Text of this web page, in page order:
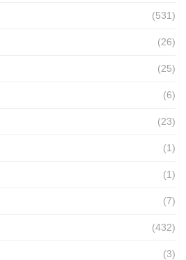
(531)
(26)
(25)
(6)
(23)
(1)
(1)
(7)
(432)
(3)